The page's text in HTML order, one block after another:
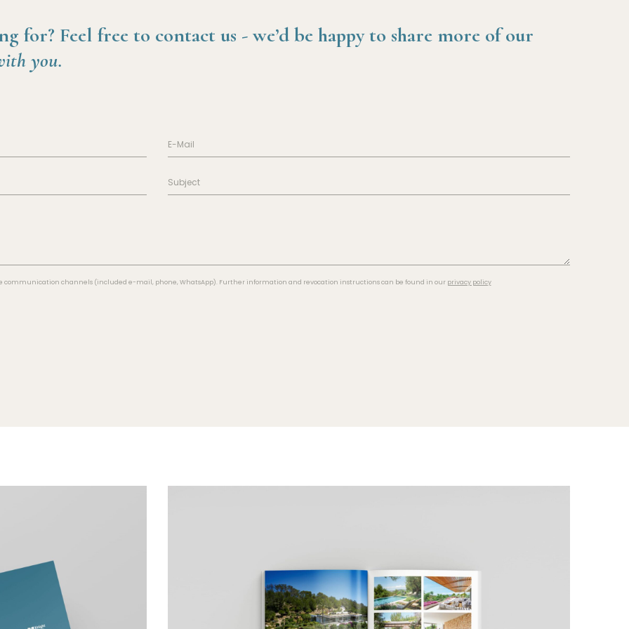
for? Feel free to contact us -we’d be happy to share more of our
you.
communication channels (included e-mail, phone, WhatsApp). Further information and revocation instructions can be found in our privacy policy